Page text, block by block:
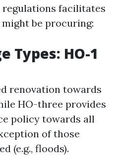
facilitates
be procuring:
Types: HO-1
renovation towards
HO-three provides
policy towards all
of those
(e.g., floods).